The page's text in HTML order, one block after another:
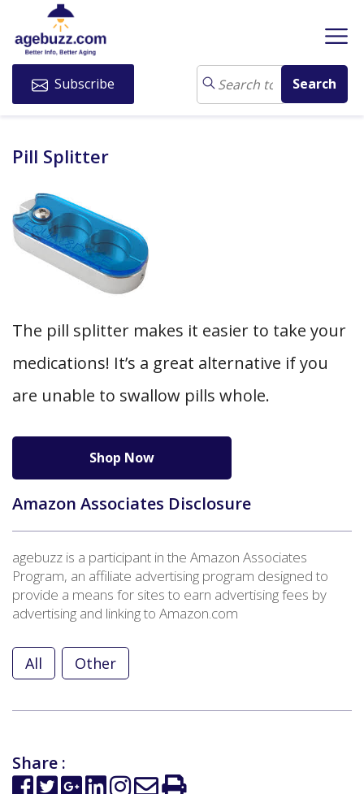
Subscribe
Pill Splitter
The pill splitter makes it easier to take your
medications! It’s a great alternative if you
are unable to swallow pills whole.
Shop Now
Amazon Associates Disclosure
agebuzz is a participant in the Amazon Associates
Program, an affiliate advertising program designed to
provide a means for sites to earn advertising fees by
advertising and linking to Amazon.com
All Other
Share :